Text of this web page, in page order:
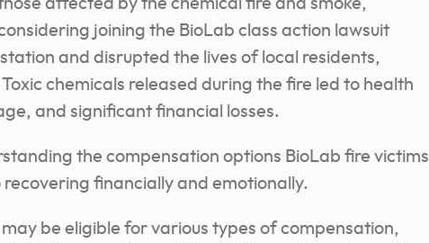
and disrupted the lives of local residents,
chemicals released during the fire led to health
and significant financial losses.
the compensation options BioLab fire victims
recovering financially and emotionally.
be eligible for various types of compensation,